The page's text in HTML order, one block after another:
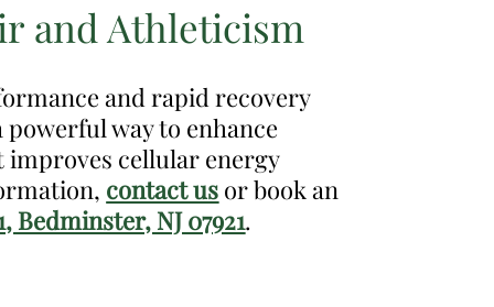
and Athleticism
and rapid recovery
way to enhance
cellular energy
contact us or book an
Bedminster, NJ 07921.